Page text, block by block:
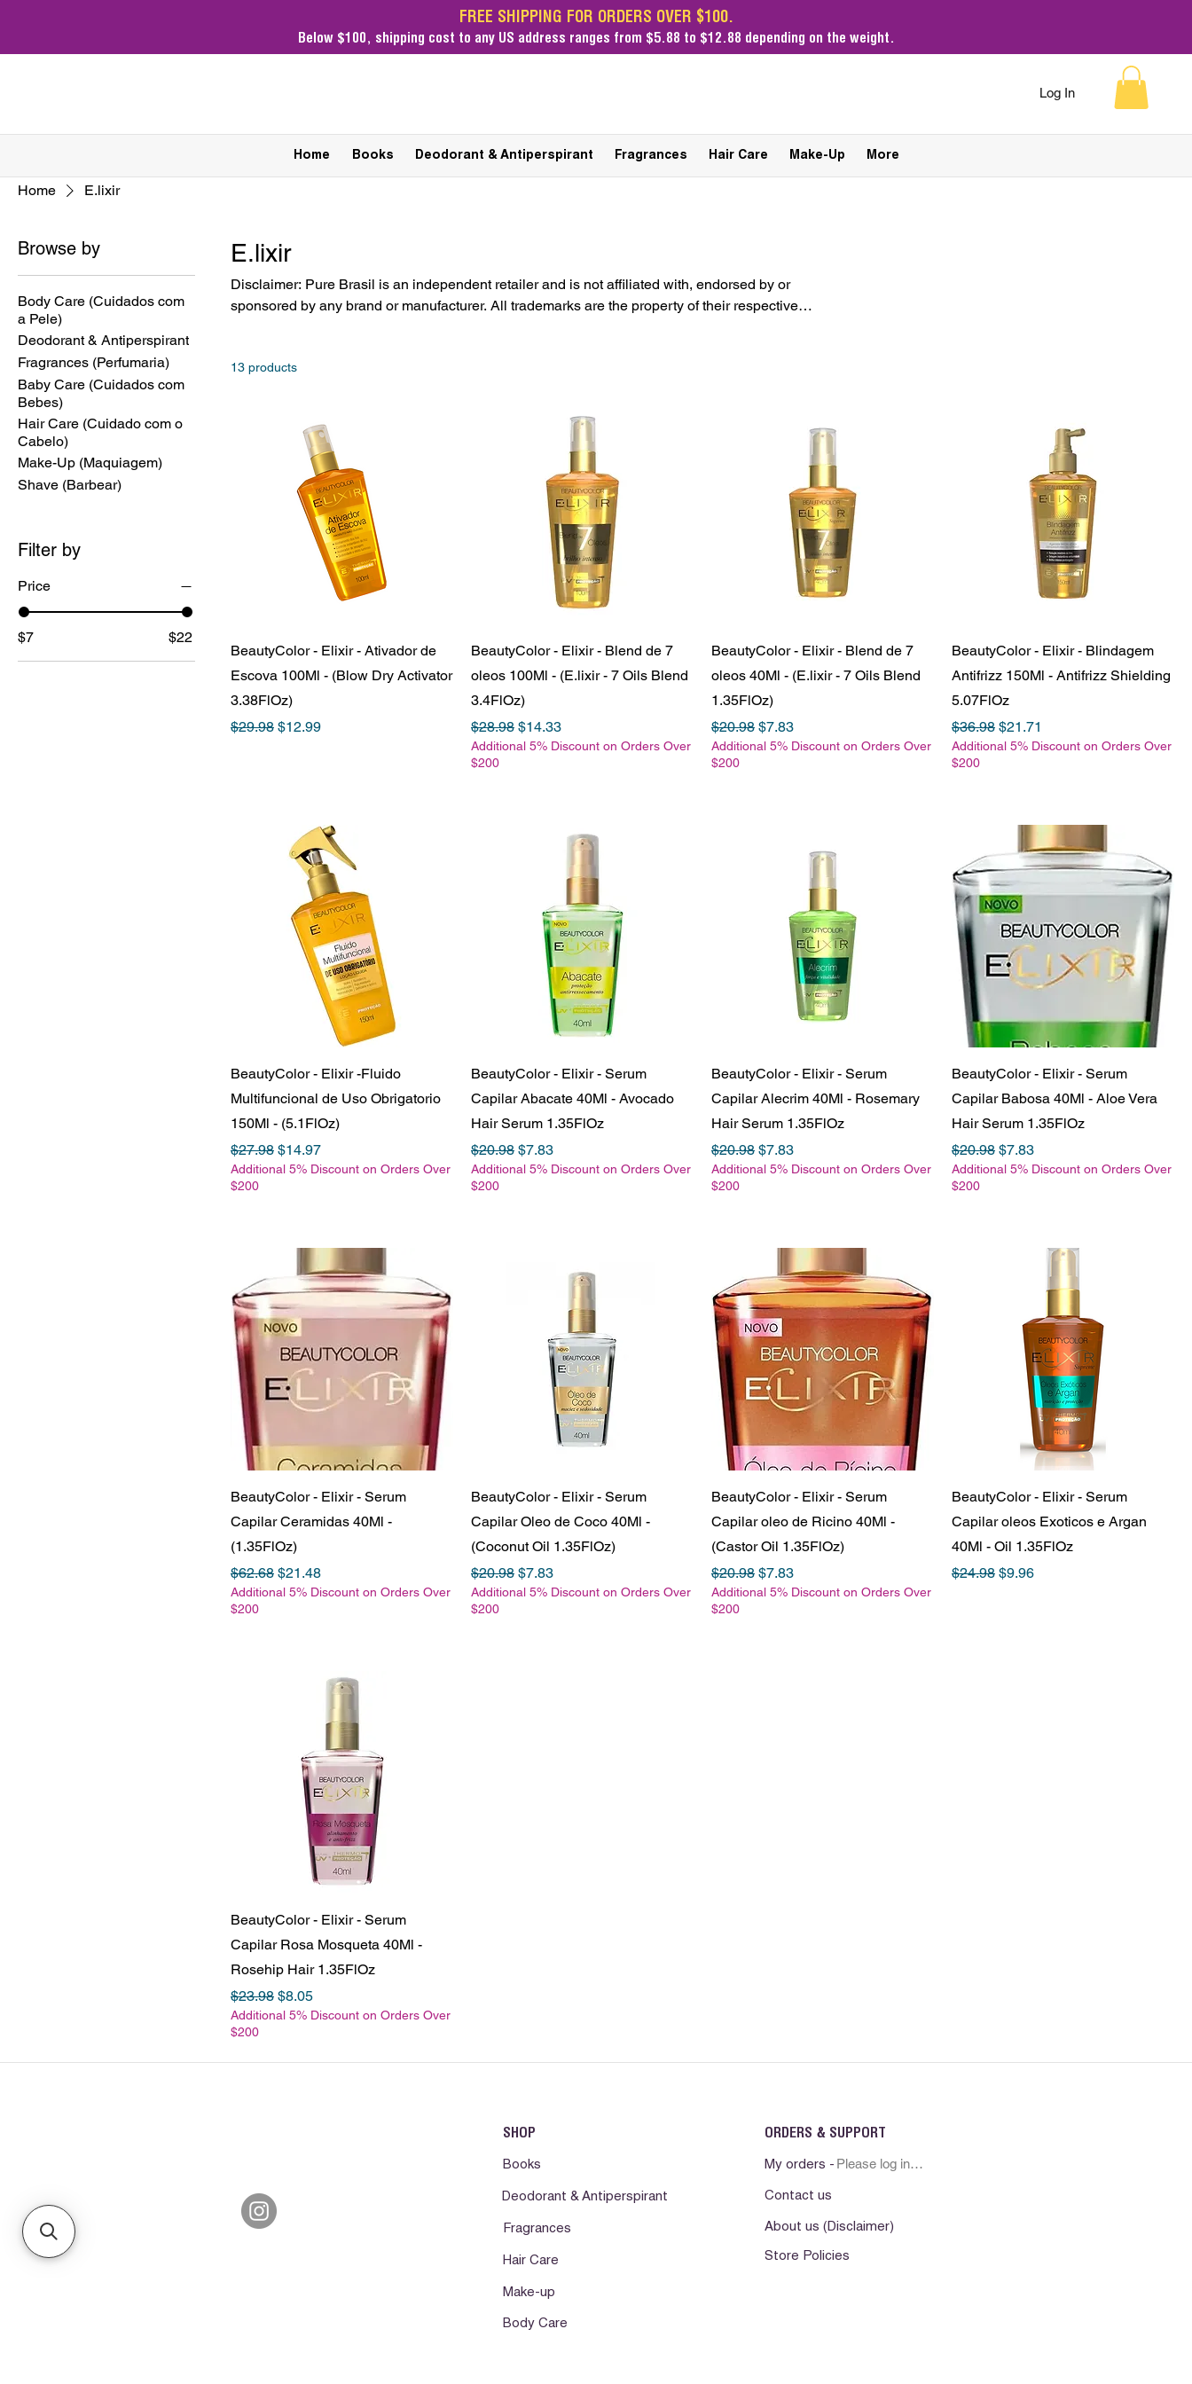
FREE SHIPPING FOR ORDERS OVER $100.
Below $100, shipping cost to any US address ranges from $5.88 to $12.88 depending on the weight.
Log In
Home Books Deodorant & Antiperspirant Fragrances Hair Care Make-Up More
Home E.lixir
Browse by
Body Care (Cuidados com
a Pele)
Deodorant & Antiperspirant
Fragrances (Perfumaria)
Baby Care (Cuidados com
Bebes)
Hair Care (Cuidado com o
Cabelo)
Make-Up (Maquiagem)
Shave (Barbear)
Filter by
Price
$7 $22
E.lixir
Disclaimer: Pure Brasil is an independent retailer and is not affiliated with, endorsed by or
sponsored by any brand or manufacturer. All trademarks are the property of their respective
13 products
BeautyColor - Elixir - Ativador de
Escova 100Ml - (Blow Dry Activator
3.38FlOz)
Regular Price
$29.98 Sale Price
$12.99
BeautyColor - Elixir - Blend de 7
oleos 100Ml - (E.lixir - 7 Oils Blend
3.4FlOz)
Regular Price
$28.98 Sale Price
$14.33
Additional 5% Discount on Orders Over
$200
BeautyColor - Elixir - Blend de 7
oleos 40Ml - (E.lixir - 7 Oils Blend
1.35FlOz)
Regular Price
$20.98 Sale Price
$7.83
Additional 5% Discount on Orders Over
$200
BeautyColor - Elixir - Blindagem
Antifrizz 150Ml - Antifrizz Shielding
5.07FlOz
Regular Price
$36.98 Sale Price
$21.71
Additional 5% Discount on Orders Over
$200
BeautyColor - Elixir -Fluido
Multifuncional de Uso Obrigatorio
150Ml - (5.1FlOz)
Regular Price
$27.98 Sale Price
$14.97
Additional 5% Discount on Orders Over
$200
BeautyColor - Elixir - Serum
Capilar Abacate 40Ml - Avocado
Hair Serum 1.35FlOz
Regular Price
$20.98 Sale Price
$7.83
Additional 5% Discount on Orders Over
$200
BeautyColor - Elixir - Serum
Capilar Alecrim 40Ml - Rosemary
Hair Serum 1.35FlOz
Regular Price
$20.98 Sale Price
$7.83
Additional 5% Discount on Orders Over
$200
BeautyColor - Elixir - Serum
Capilar Babosa 40Ml - Aloe Vera
Hair Serum 1.35FlOz
Regular Price
$20.98 Sale Price
$7.83
Additional 5% Discount on Orders Over
$200
BeautyColor - Elixir - Serum
Capilar Ceramidas 40Ml -
(1.35FlOz)
Regular Price
$62.68 Sale Price
$21.48
Additional 5% Discount on Orders Over
$200
BeautyColor - Elixir - Serum
Capilar Oleo de Coco 40Ml -
(Coconut Oil 1.35FlOz)
Regular Price
$20.98 Sale Price
$7.83
Additional 5% Discount on Orders Over
$200
BeautyColor - Elixir - Serum
Capilar oleo de Ricino 40Ml -
(Castor Oil 1.35FlOz)
Regular Price
$20.98 Sale Price
$7.83
Additional 5% Discount on Orders Over
$200
BeautyColor - Elixir - Serum
Capilar oleos Exoticos e Argan
40Ml - Oil 1.35FlOz
Regular Price
$24.98 Sale Price
$9.96
BeautyColor - Elixir - Serum
Capilar Rosa Mosqueta 40Ml -
Rosehip Hair 1.35FlOz
Regular Price
$23.98 Sale Price
$8.05
Additional 5% Discount on Orders Over
$200
SHOP
Books
Deodorant & Antiperspirant
Fragrances
Hair Care
ORDERS & SUPPORT
My orders -
Contact us
About us (Disclaimer)
Store Policies
Please log in first
Make-up
Body Care